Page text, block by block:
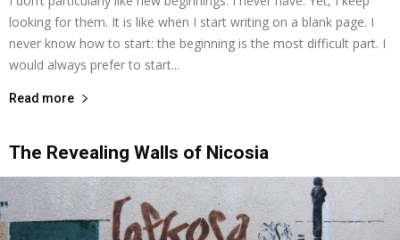
looking for them. It is like when I start writing on a blank page. I
never know how to start: the beginning is the most difficult part. I
would always prefer to start...
Read more
The Revealing Walls of Nicosia